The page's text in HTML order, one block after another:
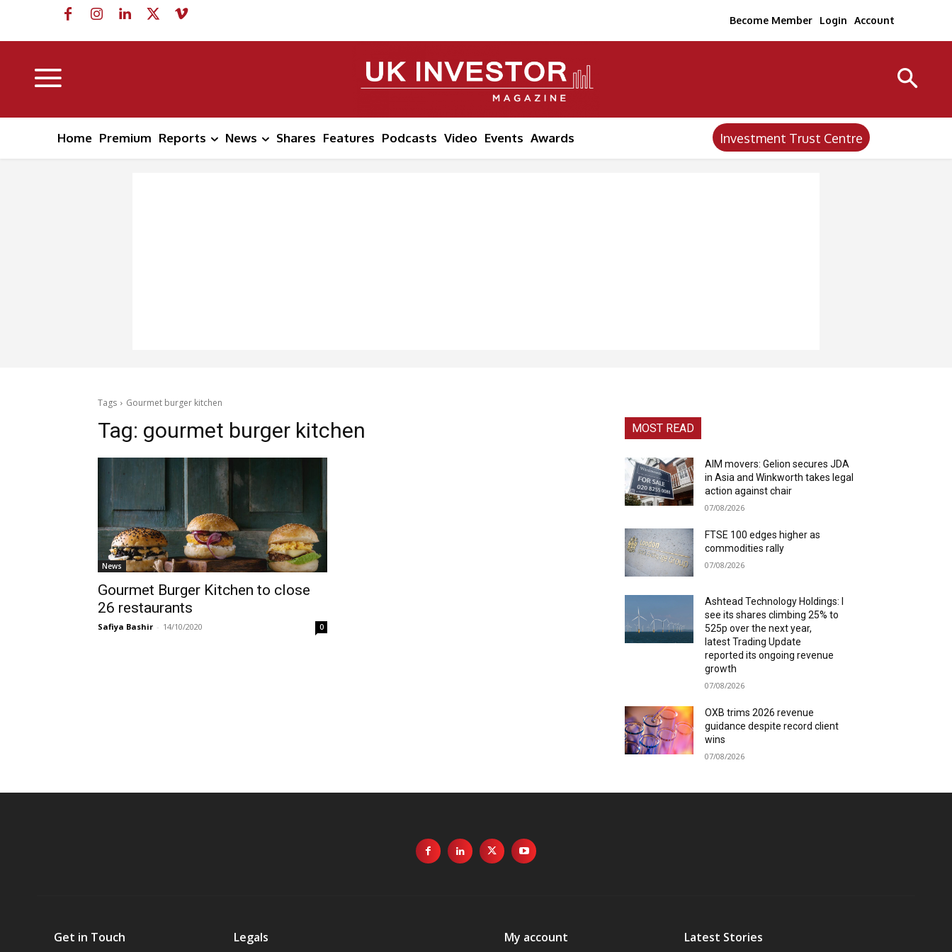
Become Member Login Account
Home Premium Reports News Shares Features Podcasts Video Events Awards Investment Trust Centre
Tags Gourmet burger kitchen
Tag: gourmet burger kitchen
News
Gourmet Burger Kitchen to close
26 restaurants
Safiya Bashir - 14/10/2020 0
MOST READ
AIM movers: Gelion secures JDA
in Asia and Winkworth takes legal
action against chair
07/08/2026
FTSE 100 edges higher as
commodities rally
07/08/2026
Ashtead Technology Holdings: I
see its shares climbing 25% to
525p over the next year,
latest Trading Update
reported its ongoing revenue
growth
07/08/2026
OXB trims 2026 revenue
guidance despite record client
wins
07/08/2026
Get in Touch Legals My account Latest Stories